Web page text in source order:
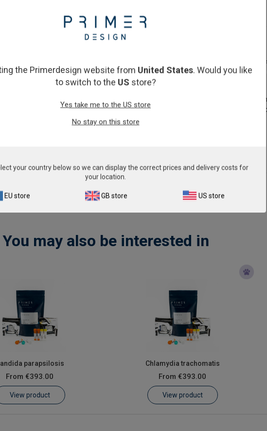
Resources
quantification of a wide range of micro organisms. Primerdesign
numerous significant pathogens . A copy number standard curve is provided
extraction and eliminates false negative results.
that all clinically relevant strains and subtypes are detected. Target
real-time PCR expertise in design and validation ensure the best
handbooks above.
You may also be interested in
parapsilosis
From €393.00
View product
Chlamydia trachomatis
From €393.00
View product
the Primerdesign website from United States. Would you like
to switch to the US store?
Yes take me to the US store
No stay on this store
your country below so we can display the correct prices and delivery costs for
your location.
EU store GB store US store